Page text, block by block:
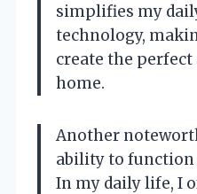
simplifies my
technology,
create the
home.
Another
ability to function
In my daily life, I